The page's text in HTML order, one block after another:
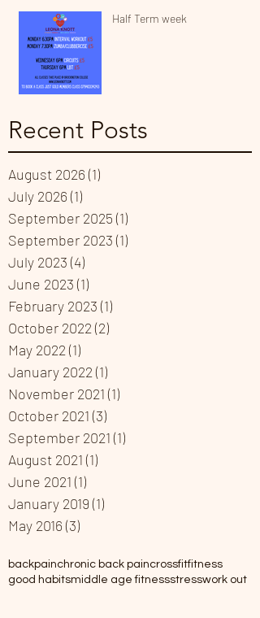
Half Term week
Recent Posts
August 2026 (1)
July 2026 (1)
September 2025 (1)
September 2023 (1)
July 2023 (4)
June 2023 (1)
February 2023 (1)
October 2022 (2)
May 2022 (1)
January 2022 (1)
November 2021 (1)
October 2021 (3)
September 2021 (1)
August 2021 (1)
June 2021 (1)
January 2019 (1)
May 2016 (3)
backpainchronic back paincrossfitfitness
good habitsmiddle age fitnessstresswork out